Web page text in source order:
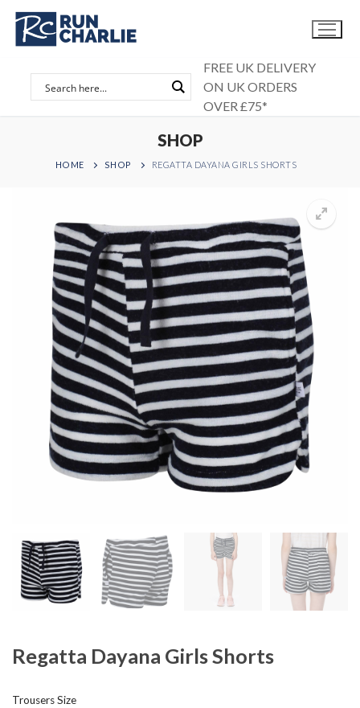
Skip
content
FREE UK DELIVERY
ON UK ORDERS
OVER £75*
SHOP
HOME SHOP REGATTA DAYANA GIRLS SHORTS
Regatta Dayana Girls Shorts
Trousers Size